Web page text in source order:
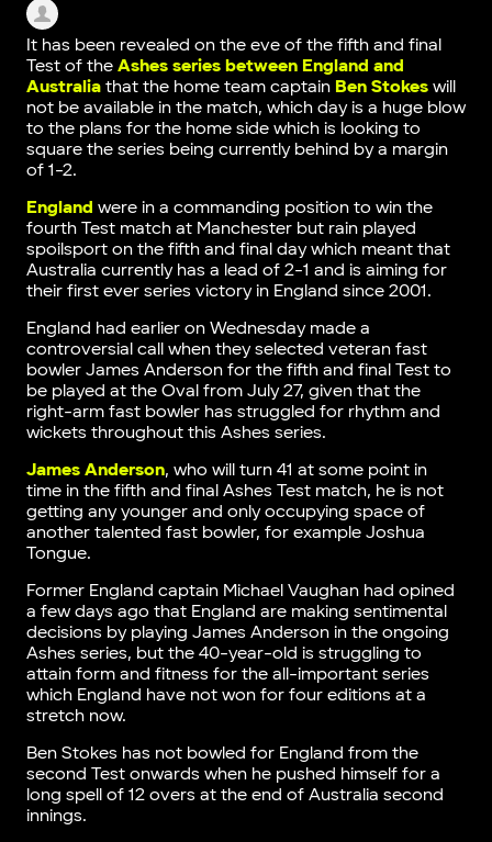
It has been revealed on the eve of the fifth and final
Test of the Ashes series between England and
Australiathat the home team captain Ben Stokeswill
not be available in the match, which day is a huge blow
to the plans for the home side which is looking to
square the series being currently behind by a margin
of 1-2.
England were in a commanding position to win the
fourth Test match at Manchester but rain played
spoilsport on the fifth and final day which meant that
Australia currently has a lead of 2-1 and is aiming for
their first ever series victory in England since 2001.
England had earlier on Wednesday made a
controversial call when they selected veteran fast
bowler James Anderson for the fifth and final Test to
be played at the Oval from July 27, given that the
right-arm fast bowler has struggled for rhythm and
wickets throughout this Ashes series.
James Anderson, who will turn 41 at some point in
time in the fifth and final Ashes Test match, he is not
getting any younger and only occupying space of
another talented fast bowler, for example Joshua
Tongue.
Former England captain Michael Vaughan had opined
a few days ago that England are making sentimental
decisions by playing James Anderson in the ongoing
Ashes series, but the 40-year-old is struggling to
attain form and fitness for the all-important series
which England have not won for four editions at a
stretch now.
Ben Stokes has not bowled for England from the
second Test onwards when he pushed himself for a
long spell of 12 overs at the end of Australia second
innings.